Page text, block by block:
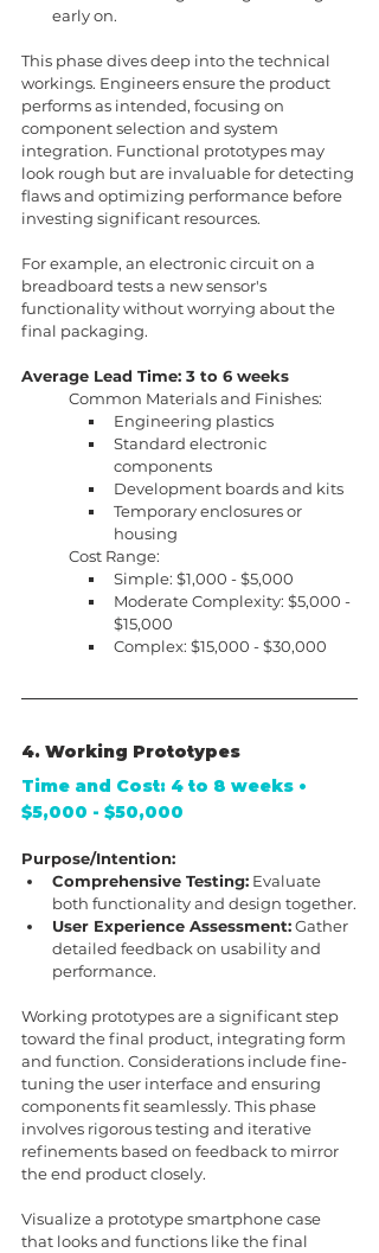
early on.
This phase dives deep into the technical
workings. Engineers ensure the product
performs as intended, focusing on
component selection and system
integration. Functional prototypes may
look rough but are invaluable for detecting
flaws and optimizing performance before
investing significant resources.
For example, an electronic circuit on a
breadboard tests a new sensor's
functionality without worrying about the
final packaging.
Average Lead Time: 3 to 6 weeks
Common Materials and Finishes:
Engineering plastics
Standard electronic
components
Development boards and kits
Temporary enclosures or
housing
Cost Range:
Simple: $1,000 - $5,000
Moderate Complexity: $5,000 -
$15,000
Complex: $15,000 - $30,000
4. Working Prototypes
Time and Cost: 4 to 8 weeks •
$5,000 - $50,000
Purpose/Intention:
Comprehensive Testing: Evaluate
both functionality and design together.
User Experience Assessment: Gather
detailed feedback on usability and
performance.
Working prototypes are a significant step
toward the final product, integrating form
and function. Considerations include fine-
tuning the user interface and ensuring
components fit seamlessly. This phase
involves rigorous testing and iterative
refinements based on feedback to mirror
the end product closely.
Visualize a prototype smartphone case
that looks and functions like the final